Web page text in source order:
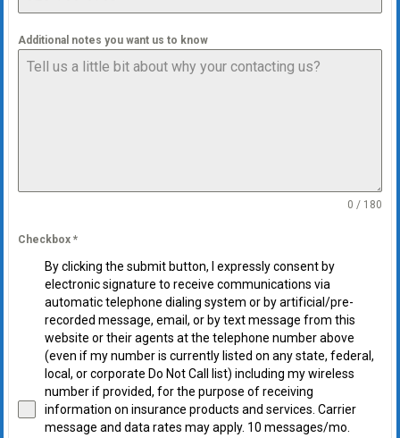
Additional notes you want us to know
0 / 180
Checkbox *
By clicking the submit button, I expressly consent by
electronic signature to receive communications via
automatic telephone dialing system or by artificial/pre-
recorded message, email, or by text message from this
website or their agents at the telephone number above
(even if my number is currently listed on any state, federal,
local, or corporate Do Not Call list) including my wireless
number if provided, for the purpose of receiving
information on insurance products and services. Carrier
message and data rates may apply. 10 messages/mo.